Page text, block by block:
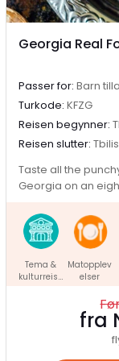
Georgia Real
Passer for: Barn
Turkode: KFZG
Reisen begynner:
Reisen slutter:
Taste all the
Georgia on an
Tbilisi, where the
Caucasus are the
adventure. Get
and kick back on
the locals and
culture along the
like Narikala
oldest cities) and
(which must be
Tema &
kulturreise
Matopplev
elser
fra